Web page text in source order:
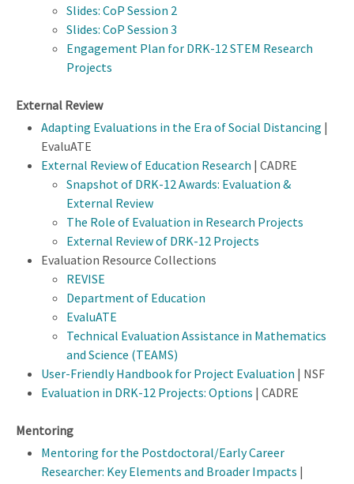
Slides: CoP Session 2
Slides: CoP Session 3
Engagement Plan for DRK-12 STEM Research
Projects
External Review
Adapting Evaluations in the Era of Social Distancing |
EvaluATE
External Review of Education Research | CADRE
Snapshot of DRK-12 Awards: Evaluation &
External Review
The Role of Evaluation in Research Projects
External Review of DRK-12 Projects
Evaluation Resource Collections
REVISE
Department of Education
EvaluATE
Technical Evaluation Assistance in Mathematics
and Science (TEAMS)
User-Friendly Handbook for Project Evaluation | NSF
Evaluation in DRK-12 Projects: Options | CADRE
Mentoring
Mentoring for the Postdoctoral/Early Career
Researcher: Key Elements and Broader Impacts |